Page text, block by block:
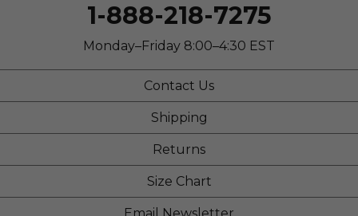
1-888-218-7275
Monday–Friday 8:00–4:30 EST
Contact Us
Shipping
Returns
Size Chart